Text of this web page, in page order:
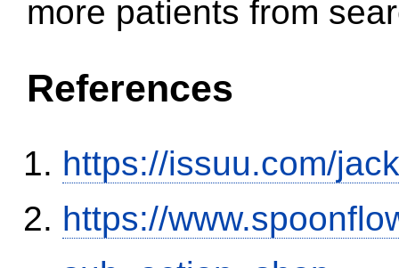
more patients from
References
https://issuu.com/
https://